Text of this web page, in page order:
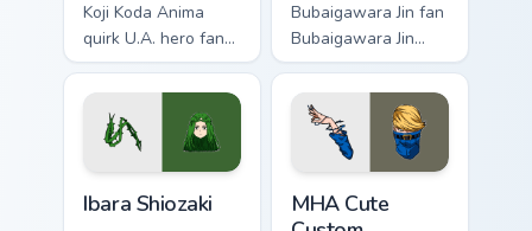
Koji Koda Anima
quirk U.A. hero fan
art wraps your
custom cursor
pointer pair with
hero costume
Bubaigawara Jin fan
Bubaigawara Jin
Twice villain League
fan art charges your
MHA custom cursor
clicks with quirk
Ibara Shiozaki
MHA Cute